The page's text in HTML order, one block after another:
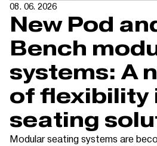
08. 06. 2026
New Pod
Bench
systems: A
of flexibility
seating
Modular seating systems are